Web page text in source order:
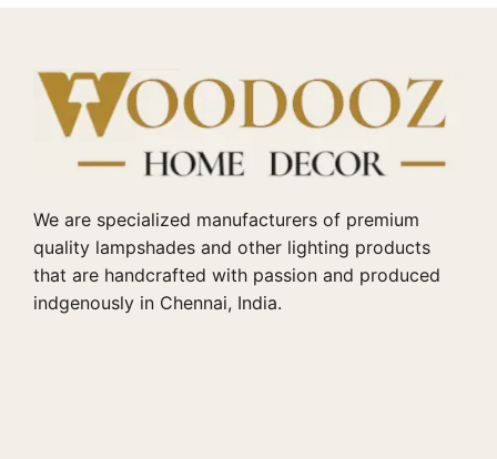
We are specialized manufacturers of premium
quality lampshades and other lighting products
that are handcrafted with passion and produced
indgenously in Chennai, India.